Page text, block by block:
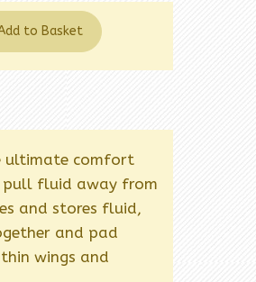
to Basket
ultimate comfort
pull fluid away from
and stores fluid,
and pad
wings and